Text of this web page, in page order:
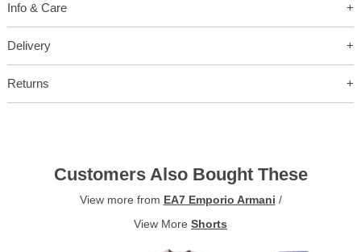
Info & Care
Delivery
Returns
Customers Also Bought These
View more from EA7 Emporio Armani /
View More Shorts